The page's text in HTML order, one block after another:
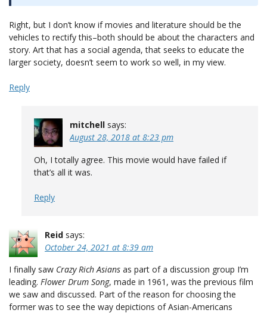
Right, but I don’t know if movies and literature should be the
vehicles to rectify this–both should be about the characters and
story. Art that has a social agenda, that seeks to educate the
larger society, doesn’t seem to work so well, in my view.
Reply
mitchell says:
August 28, 2018 at 8:23 pm
Oh, I totally agree. This movie would have failed if
that’s all it was.
Reply
Reid says:
October 24, 2021 at 8:39 am
I finally saw Crazy Rich Asians as part of a discussion group I’m
leading. Flower Drum Song, made in 1961, was the previous film
we saw and discussed. Part of the reason for choosing the
former was to see the way depictions of Asian-Americans